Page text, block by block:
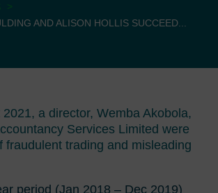
>
AND ALISON HOLLIS SUCCEED...
2021, a director, Wemba Akobola,
Services Limited were
fraudulent trading and misleading
period (Jan 2018 – Dec 2019)